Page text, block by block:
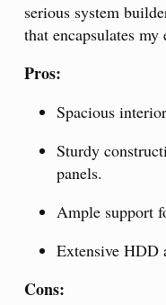
serious system
that encapsulates my
Pros:
Spacious
Sturdy
panels.
Ample support
Extensive HDD
Cons: